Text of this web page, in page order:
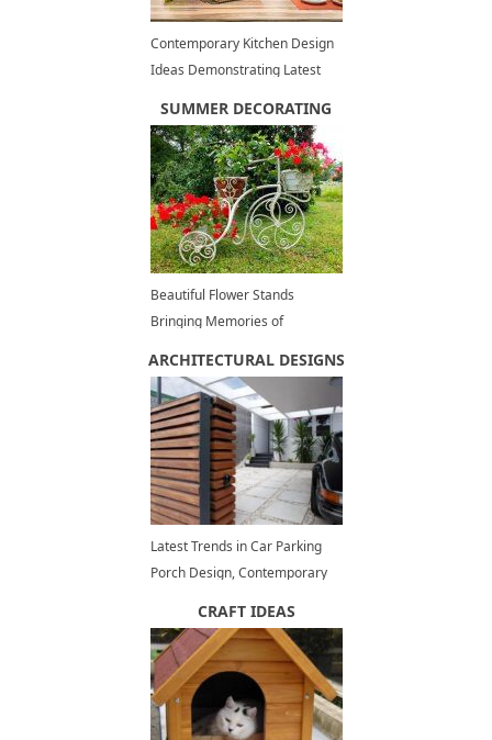
Contemporary Kitchen Design
Ideas Demonstrating Latest
SUMMER DECORATING
Beautiful Flower Stands
Bringing Memories of
ARCHITECTURAL DESIGNS
Latest Trends in Car Parking
Porch Design, Contemporary
CRAFT IDEAS